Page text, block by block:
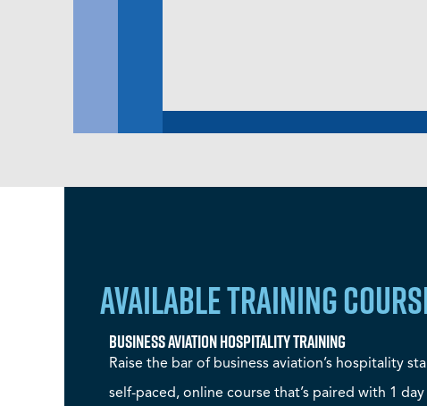
AVAILABLE TRAINING
Business Aviation Hospitality Training
Raise the bar of business aviation’s hospitality
self-paced, online course that’s paired with 1